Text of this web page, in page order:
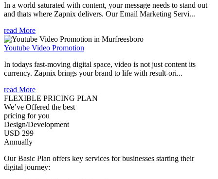
In a world saturated with content, your message needs to stand out
and thats where Zapnix delivers. Our Email Marketing Servi...
read More
Youtube Video Promotion
In todays fast-moving digital space, video is not just content its
currency. Zapnix brings your brand to life with result-ori...
read More
FLEXIBLE PRICING PLAN
We’ve Offered the best
pricing for you
Design/Development
USD 299
Annually
Our Basic Plan offers key services for businesses starting their
digital journey: